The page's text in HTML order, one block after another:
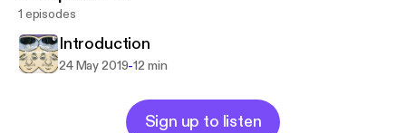
1 episodes
Introduction
24 May 2019-12 min
Sign up to listen